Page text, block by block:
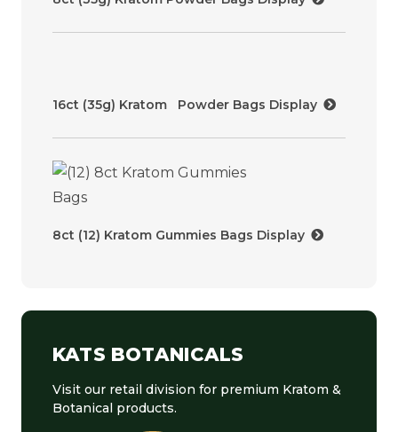
16ct (35g) Kratom Powder Bags Display
8ct (12) Kratom Gummies Bags Display
KATS BOTANICALS
Visit our retail division for premium Kratom &
Botanical products.